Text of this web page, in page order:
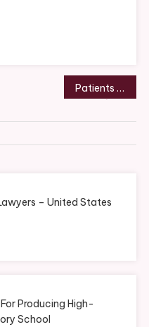
Patients Camp Out for Free Dental Procedures in Marriottsville, Maryland –
– United States
Producing High-
School